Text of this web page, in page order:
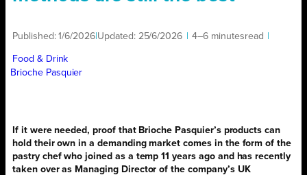
Published:1/6/2026 Updated: 25/6/2026 4–6 minutesread
Food & Drink
Brioche Pasquier
If it were needed, proof that Brioche Pasquier’s products can
hold their own in a demanding market comes in the form of the
pastry chef who joined as a temp 11 years ago and has recently
taken over as Managing Director of the company’s UK